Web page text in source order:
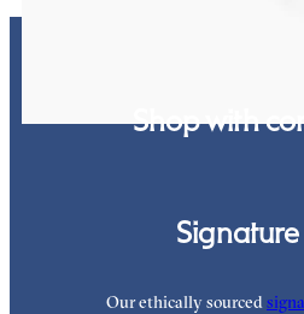
Shop with
Our ethically sourced